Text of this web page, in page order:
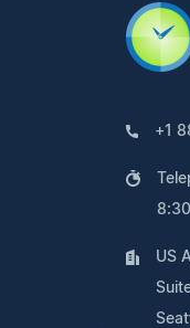
+1
US